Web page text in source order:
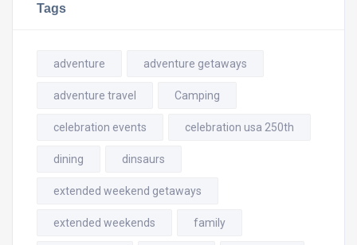
Tags
adventure adventure getaways
adventure travel Camping
celebration events celebration usa 250th
dining dinsaurs
extended weekend getaways
extended weekends family